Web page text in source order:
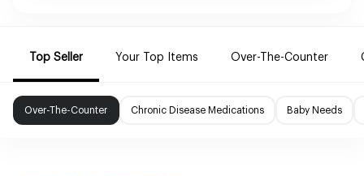
Top Seller Your Top Items Over-The-Counter
Over-The-Counter Chronic Disease Medications Baby Needs